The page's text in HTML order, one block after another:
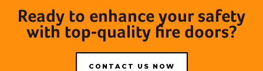
Ready to enhance your safety
with top-quality fire doors?
CONTACT US NOW